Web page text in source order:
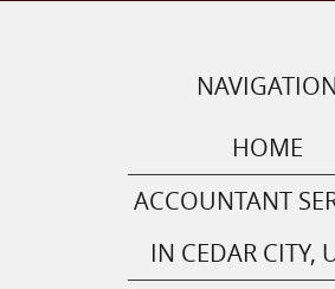
HOME
ACCOUNTANT
IN CEDAR CITY,